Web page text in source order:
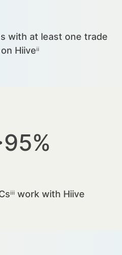
with at least one trade
on Hiiveⁱⁱ
work with Hiive